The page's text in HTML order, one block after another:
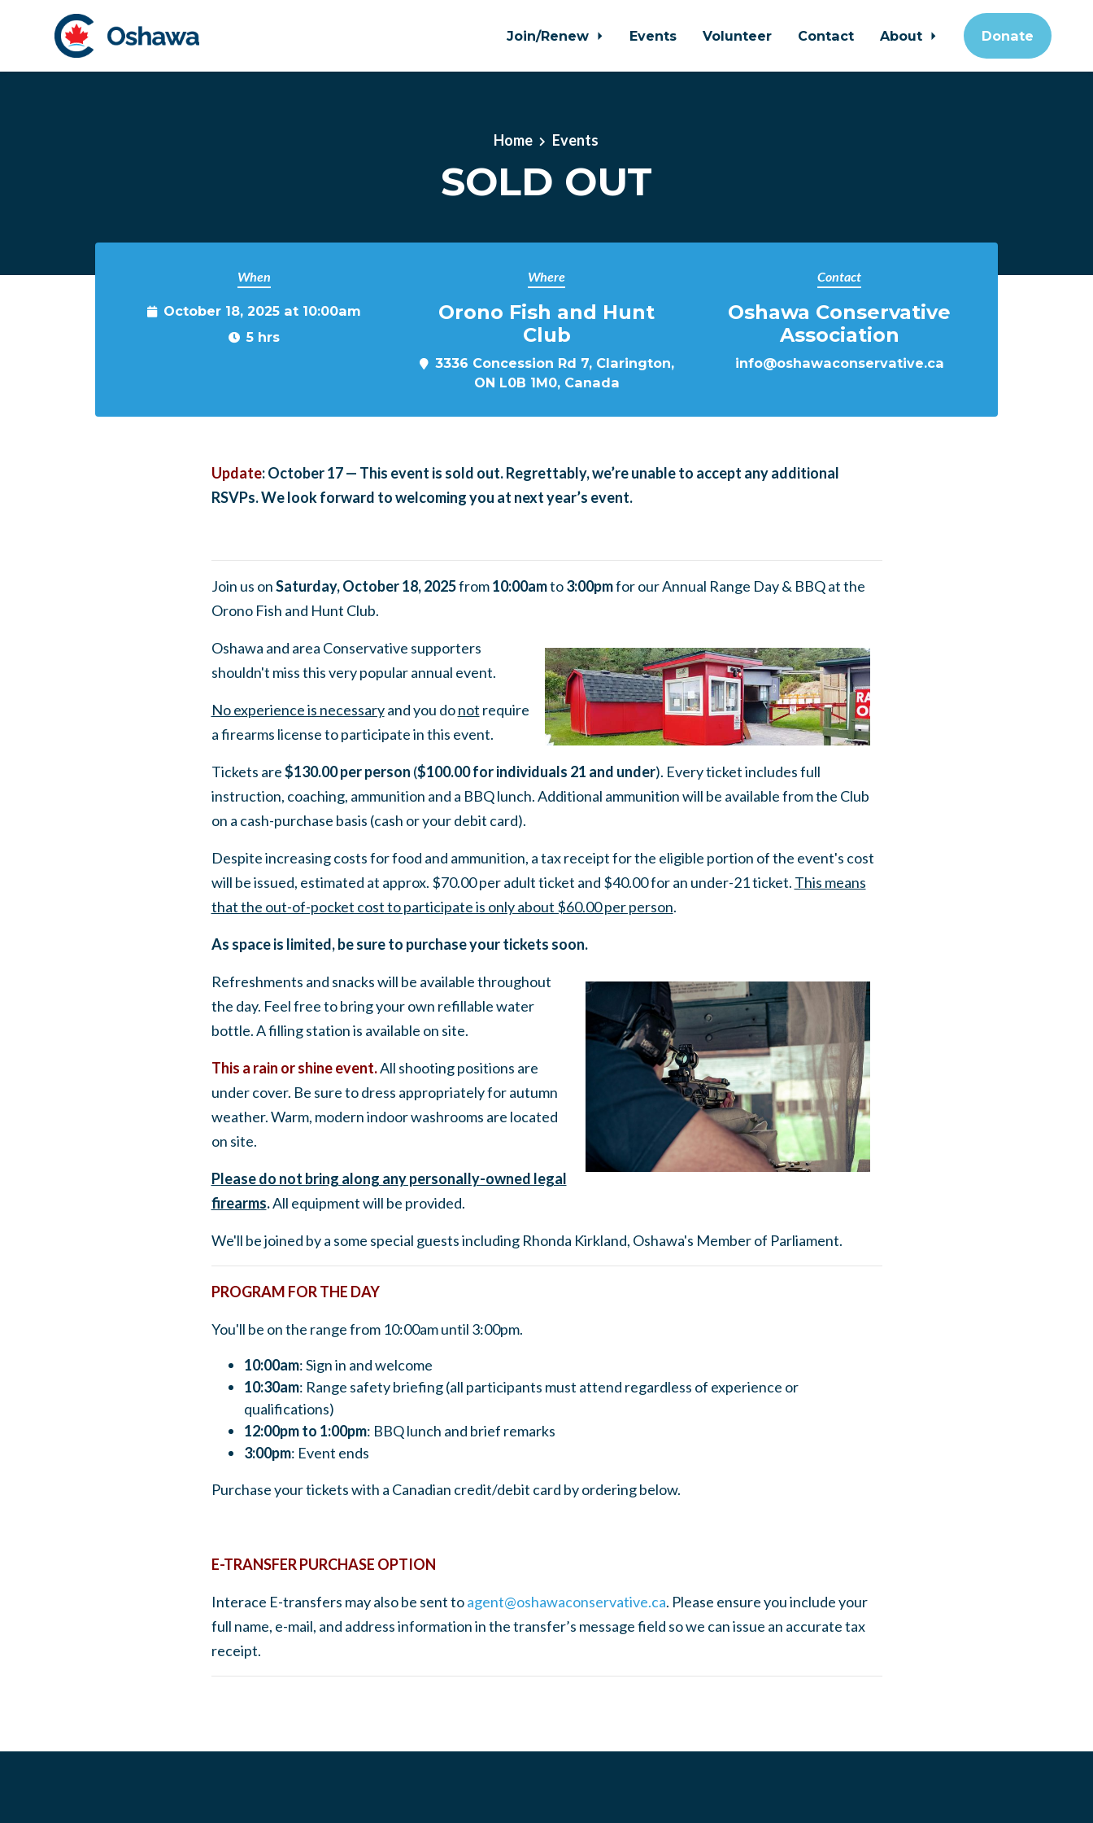
Join/Renew Events Volunteer Contact About Donate
Home Events
SOLD OUT
When
October 18, 2025 at 10:00am
5 hrs
Where
Orono Fish and Hunt
Club
3336 Concession Rd 7, Clarington,
ON L0B 1M0, Canada
Contact
Oshawa Conservative
Association
info@oshawaconservative.ca
Update: October 17 — This event is sold out. Regrettably, we’re unable to accept any additional
RSVPs. We look forward to welcoming you at next year’s event.
Join us onSaturday, October 18, 2025from10:00amto3:00pmfor our Annual Range Day & BBQ at the
Orono Fish and Hunt Club.
Oshawa and area Conservative supporters
shouldn't miss this very popular annual event.
No experience is necessaryand you donot require
a firearms license to participate in this event.
Tickets are$130.00 per person ($100.00 for individuals 21 and under). Every ticket includes full
instruction, coaching, ammunition and a BBQ lunch. Additional ammunition will be available from the Club
on a cash-purchase basis (cash or your debit card).
Despite increasing costs for food and ammunition, a tax receipt for the eligible portion of the event's cost
will be issued, estimated at approx. $70.00 per adult ticket and $40.00 for an under-21 ticket. This means
that the out-of-pocket cost to participate is only about $60.00 per person.
As space is limited, be sure to purchase your tickets soon.
Refreshments and snacks will be available throughout
the day. Feel free to bring your own refillable water
bottle. A filling station is available on site.
This a rain or shine event.All shooting positions are
under cover. Be sure to dress appropriately for autumn
weather. Warm, modern indoor washrooms are located
on site.
Please do not bring along any personally-owned legal
firearms.All equipment will be provided.
We'll be joined by a some special guests including Rhonda Kirkland, Oshawa's Member of Parliament.
PROGRAM FOR THE DAY
You'll be on the range from 10:00am until 3:00pm.
10:00am: Sign in and welcome
10:30am: Range safety briefing (all participants must attend regardless of experience or
qualifications)
12:00pm to 1:00pm: BBQ lunch and brief remarks
3:00pm: Event ends
Purchase your tickets with a Canadian credit/debit card by ordering below.
E-TRANSFER PURCHASE OPTION
Interace E-transfers may also be sent toagent@oshawaconservative.ca. Please ensure you include your
full name, e-mail, and address information in the transfer’s message field so we can issue an accurate tax
receipt.